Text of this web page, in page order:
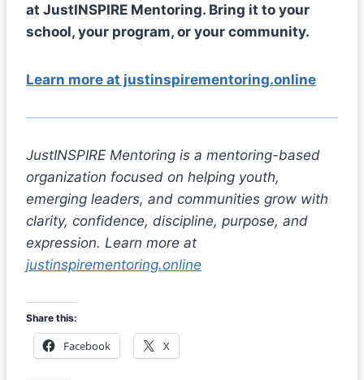
at JustINSPIRE Mentoring. Bring it to your
school, your program, or your community.
Learn more at justinspirementoring.online
JustINSPIRE Mentoring is a mentoring-based
organization focused on helping youth,
emerging leaders, and communities grow with
clarity, confidence, discipline, purpose, and
expression. Learn more at
justinspirementoring.online
Share this:
Facebook X